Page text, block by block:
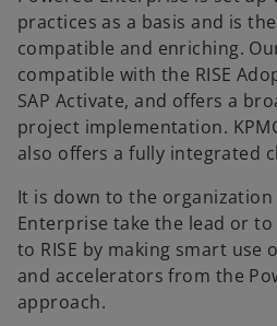
practices as a basis and is
compatible and enriching.
compatible with the RISE
SAP Activate, and offers a
project implementation.
also offers a fully integrated
It is down to the
Enterprise take the lead or
to RISE by making smart use
and accelerators from the
approach.